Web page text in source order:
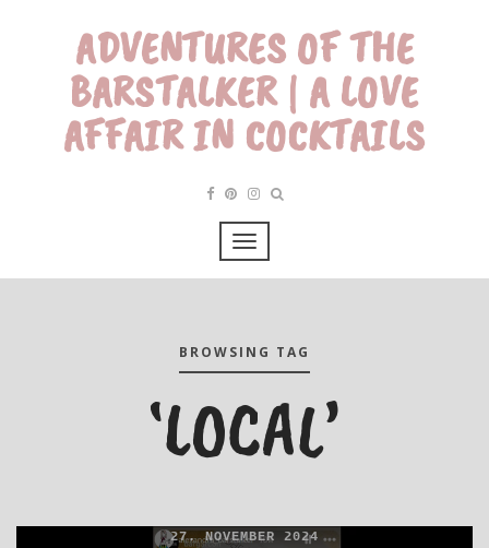
ADVENTURES OF THE
BARSTALKER | A LOVE
AFFAIR IN COCKTAILS
BROWSING TAG
‘LOCAL’
27. NOVEMBER 2024